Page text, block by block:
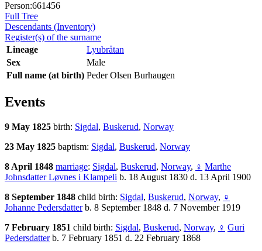
Person:661456
Full Tree
Descendants (Inventory)
Register(s) of the surname
Lineage
Lyubråtan
Sex
Male
Full name (at birth) Peder Olsen Burhaugen
Events
9 May 1825 birth: Sigdal, Buskerud, Norway
23 May 1825 baptism: Sigdal, Buskerud, Norway
8 April 1848 marriage: Sigdal, Buskerud, Norway, ♀ Marthe
Johnsdatter Løvnes i Klampeli b. 18 August 1830 d. 13 April 1900
8 September 1848 child birth: Sigdal, Buskerud, Norway, ♀
Johanne Pedersdatterb. 8 September 1848 d. 7 November 1919
7 February 1851 child birth: Sigdal, Buskerud, Norway, ♀ Guri
Pedersdatterb. 7 February 1851 d. 22 February 1868